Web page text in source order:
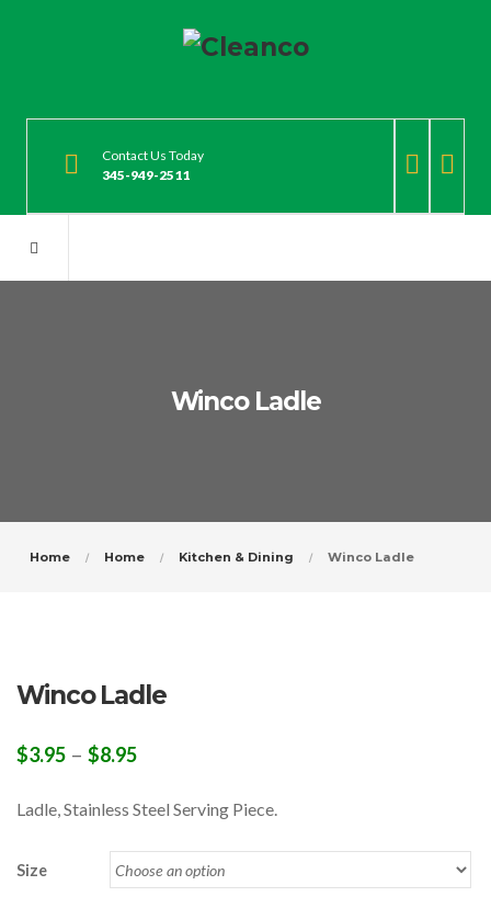
Contact Us Today
345-949-2511
Winco Ladle
Home Home Kitchen & Dining Winco Ladle
Winco Ladle
$3.95 – $8.95
Ladle, Stainless Steel Serving Piece.
Size